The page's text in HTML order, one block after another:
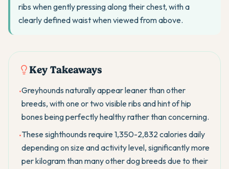
ribs when gently pressing along their chest, with a
clearly defined waist when viewed from above.
Key Takeaways
•Greyhounds naturally appear leaner than other
breeds, with one or two visible ribs and hint of hip
bones being perfectly healthy rather than concerning.
•These sighthounds require 1,350-2,832 calories daily
depending on size and activity level, significantly more
per kilogram than many other dog breeds due to their